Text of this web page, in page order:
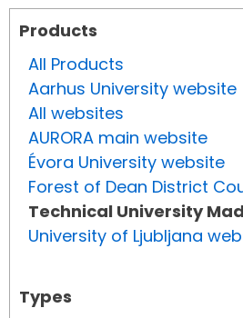
Products
All Products
Aarhus University website
All websites
AURORA main website
Évora University website
Forest of Dean District
Technical University
University of Ljubljana
Types